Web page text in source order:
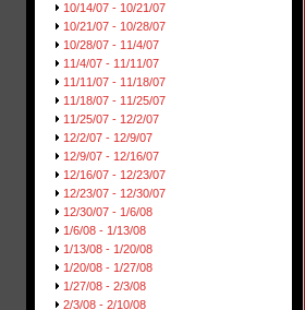
10/14/07 - 10/21/07
10/21/07 - 10/28/07
10/28/07 - 11/4/07
11/4/07 - 11/11/07
11/11/07 - 11/18/07
11/18/07 - 11/25/07
11/25/07 - 12/2/07
12/2/07 - 12/9/07
12/9/07 - 12/16/07
12/16/07 - 12/23/07
12/23/07 - 12/30/07
12/30/07 - 1/6/08
1/6/08 - 1/13/08
1/13/08 - 1/20/08
1/20/08 - 1/27/08
1/27/08 - 2/3/08
2/3/08 - 2/10/08